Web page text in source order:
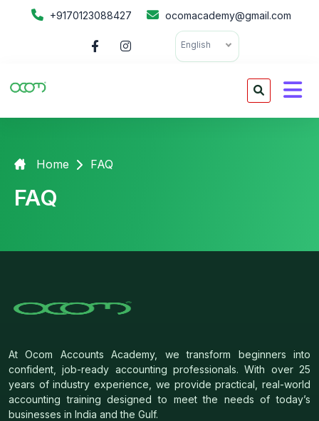
+9170123088427 ocomacademy@gmail.com
English
Home FAQ
FAQ
At Ocom Accounts Academy, we transform beginners into
confident, job-ready accounting professionals. With over 25
years of industry experience, we provide practical, real-world
accounting training designed to meet the needs of today’s
businesses in India and the Gulf.